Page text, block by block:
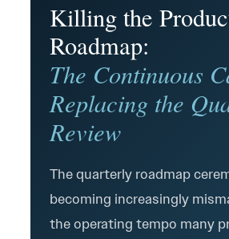
Killing the
Roadmap:
The Continuous
Replacing the
Review
The quarterly roadmap
becoming increasingly
the operating tempo many